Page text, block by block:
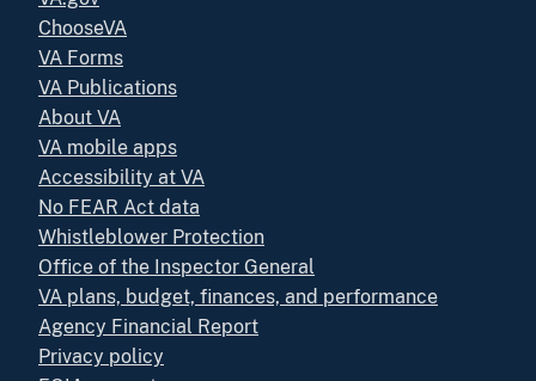
ChooseVA
VA Forms
VA Publications
About VA
VA mobile apps
Accessibility at VA
No FEAR Act data
Whistleblower Protection
Office of the Inspector General
VA plans, budget, finances, and performance
Agency Financial Report
Privacy policy